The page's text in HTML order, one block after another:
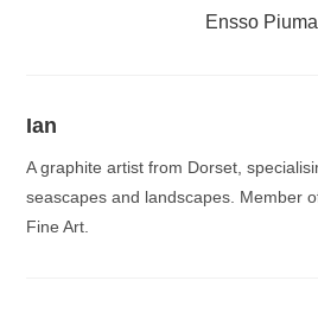
Ensso
Ian
A graphite artist from Dorset,
seascapes and landscapes. Member
Fine Art.